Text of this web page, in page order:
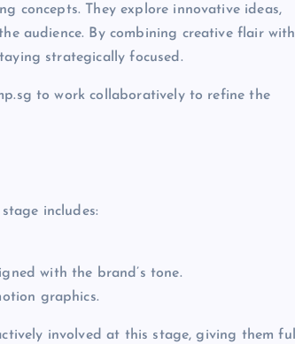
concepts. They explore innovative ideas,
audience. By combining creative flair with
strategically focused.
to work collaboratively to refine the
includes:
with the brand’s tone.
graphics.
involved at this stage, giving them full